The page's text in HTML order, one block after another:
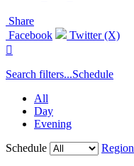
Share
Facebook
Twitter (X)

Search filters...Schedule
All
Day
Evening
Schedule
Region